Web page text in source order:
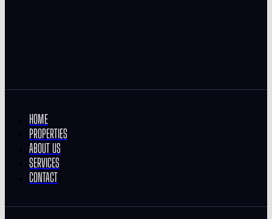
HOME
PROPERTIES
ABOUT US
SERVICES
CONTACT